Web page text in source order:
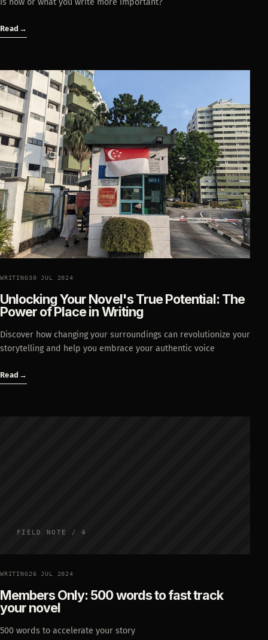
Read →
WRITING30 JUL 2024
Unlocking Your Novel's True Potential: The
Power of Place in Writing
Discover how changing your surroundings can revolutionize your
storytelling and help you embrace your authentic voice
Read →
FIELD NOTE / 4
WRITING26 JUL 2024
Members Only: 500 words to fast track
your novel
500 words to accelerate your story